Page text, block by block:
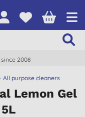
2008
All purpose cleaners
Lemon Gel